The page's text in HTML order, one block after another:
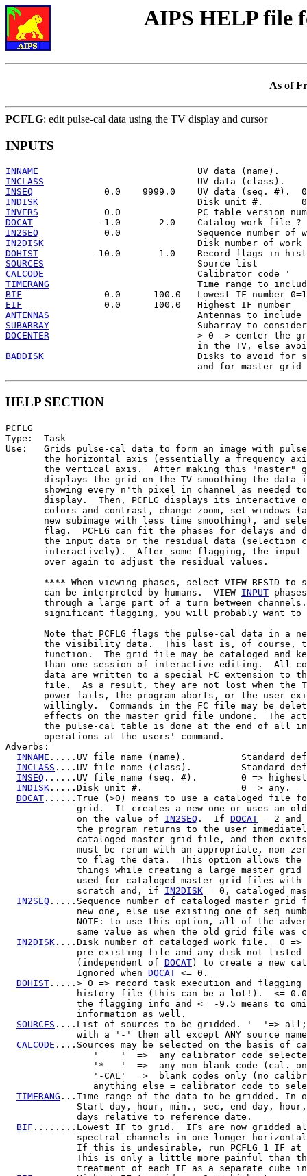
AIPS HELP file
As of
PCFLG: edit pulse-cal data using the TV display and cursor
INPUTS
INNAME
INCLASS
INSEQ
INDISK
INVERS
DOCAT
IN2SEQ
IN2DISK
DOHIST
SOURCES
CALCODE
TIMERANG
BIF
EIF
ANTENNAS
SUBARRAY
DOCENTER
> 0 -> center the
BADDISK
Disks to avoid for
HELP SECTION
PCFLG
Type:  Task
Use:   Grids pulse-cal data to form an image with
the horizontal axis (essentially a frequency
the vertical axis.  After making this "master"
displays the grid on the TV smoothing the data
showing every n'th pixel in channel as needed
display.  Then, PCFLG displays its interactive
colors and contrast, change zoom, set windows
new subimage with less time smoothing), and
flag.  PCFLG can fit the phases for delays and
the input data or the residual data (selection
interactively).  After some flagging, the input
       over again to adjust the residual values.
**** When viewing phases, select VIEW RESID to
       can be interpreted by humans.  VIEW
INPUT
through a large part of a turn between
significant flagging, you will probably want
Note that PCFLG flags the pulse-cal data in a
the visibility data.  This last is, of course,
function.  The grid file may be cataloged and
than one session of interactive editing.  All
data are written to a special FC extension to
file.  As a result, they are not lost when the
power fails, the program aborts, or the user
willingly.  Commands in the FC file may be
effects on the master grid file undone.  The
the pulse-cal table is done at the end of all
       operations at the users' command.
Adverbs:
INNAME .....UV file name (name).          Standard
INCLASS ....UV file name (class).         Standard
INSEQ ......UV file name (seq. #).        0 =>
INDISK .....Disk unit #.                  0 => any.
DOCAT ......True (>0) means to use a cataloged file
grid.  It creates a new one or uses an
             on the value of
IN2SEQ .  If DOCAT = 2 and
the program returns to the user
cataloged master grid file, and then
must be rerun with an appropriate, non-
to flag the data.  This option allows the
things while creating a large master
             used for cataloged master grid files with
             scratch and, if
IN2DISK = 0, cataloged
IN2SEQ .....Sequence number of cataloged master
new one, else use existing one of seq
NOTE: to use this option, all of the
same value as when the old grid file was
IN2DISK ....Disk number of cataloged work file.  0 =>
pre-existing file and any disk not
             (independent of
DOCAT) to create a new
             Ignored when
DOCAT <= 0.
DOHIST .....> 0 => record task execution and
history file (this can be a lot!).  <=
the flagging info and <= -9.5 means to
             information as well.
SOURCES ....List of sources to be gridded. '  '=>
with a '-' then all except ANY source
CALCODE ....Sources may be selected on the basis of
'    '  =>  any calibrator code
'*   '  =>  any non blank code (cal.
'-CAL'  =>  blank codes only (no
anything else = calibrator code to
TIMERANG ...Time range of the data to be gridded. In
Start day, hour, min., sec, end day,
             days relative to reference date.
BIF ........Lowest IF to grid.  IFs are now gridded
spectral channels in one longer
If this is undesirable, run PCFLG 1 IF at
This is only a little more painful than
treatment of each IF as a separate cube